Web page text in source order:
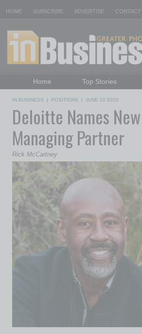
HOME SUBSCRIBE ADVERTISE CONTACT
Home Top Stories
Daily Emails Sign Up
IN BUSINESS | POSITIONS | JUNE 10 2020
Deloitte Names
Managing Partner
Rick McCartney